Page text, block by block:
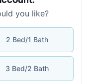
you like?
2 Bed/1 Bath
3 Bed/2 Bath